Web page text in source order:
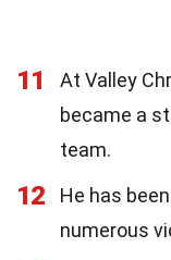
11
At Valley
became a
team.
12
He has
numerous